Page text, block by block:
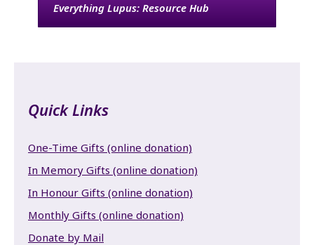
Everything Lupus: Resource Hub
Quick Links
One-Time Gifts (online donation)
In Memory Gifts (online donation)
In Honour Gifts (online donation)
Monthly Gifts (online donation)
Donate by Mail